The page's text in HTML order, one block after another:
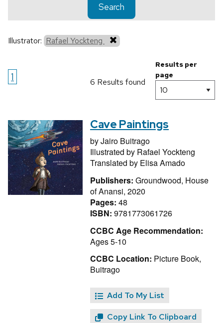
Search
Illustrator: Rafael Yockteng
1 6 Results found
Results per
page
Cave Paintings
byJairo Buitrago
Illustrated by Rafael Yockteng
Translated by Elisa Amado
Publishers: Groundwood, House
of Anansi, 2020
Pages: 48
ISBN: 9781773061726
CCBC Age Recommendation:
Ages 5-10
CCBC Location: Picture Book,
Buitrago
Add To My List
Copy Link To Clipboard